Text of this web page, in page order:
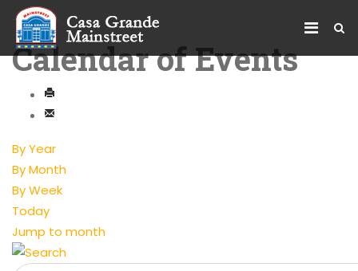
Calendar of Events
By Year
By Month
By Week
Today
Jump to month